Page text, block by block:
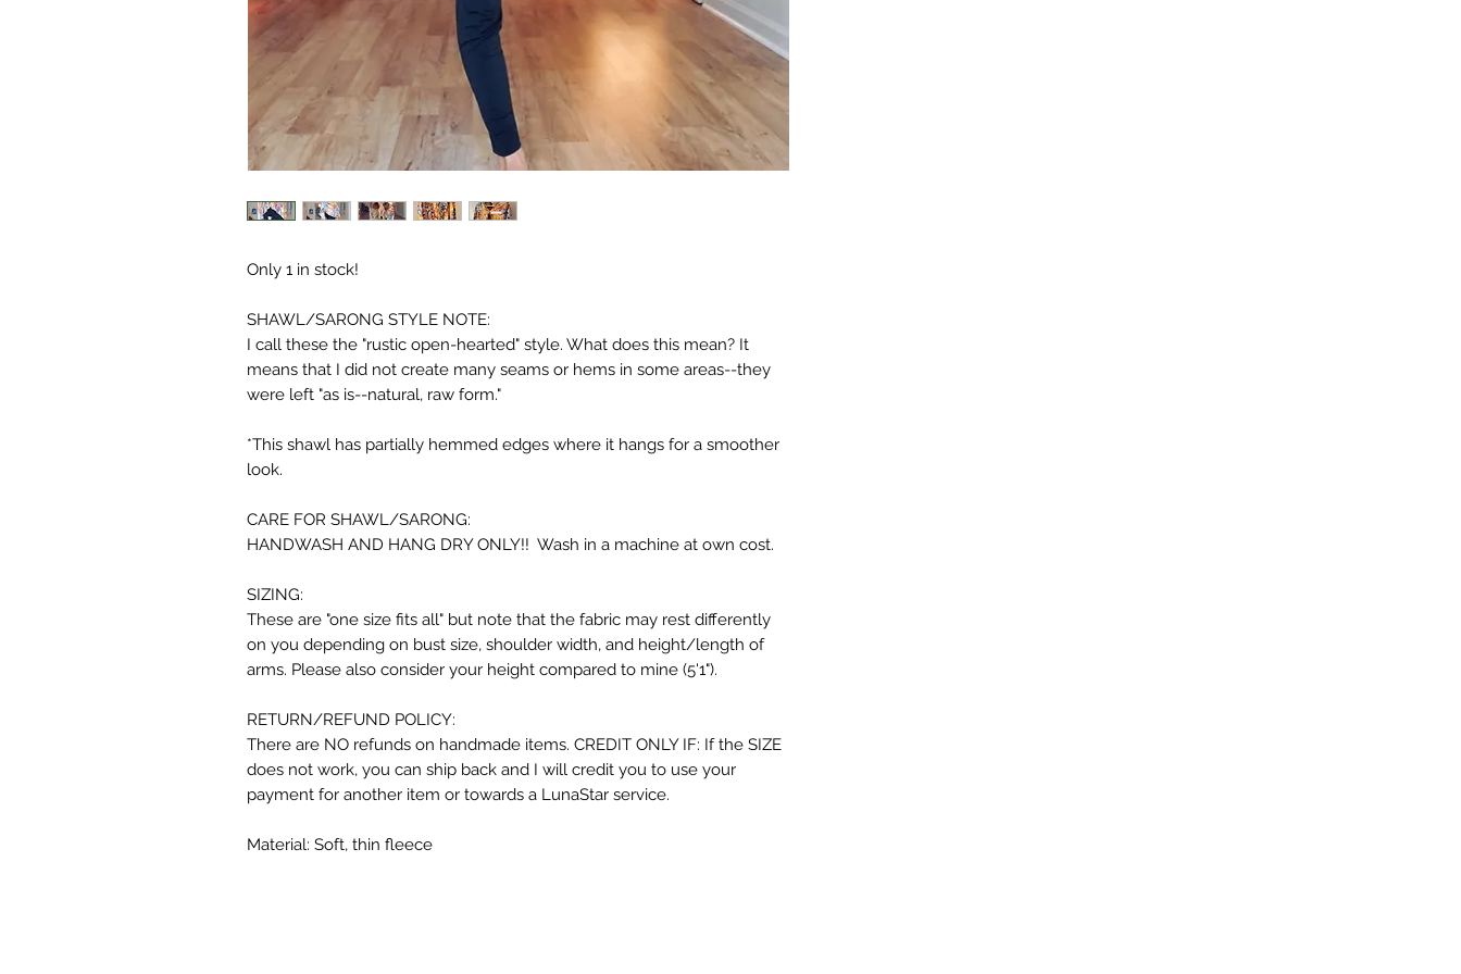
Only 1 in stock!
SHAWL/SARONG STYLE NOTE:
I call these the "rustic open-hearted" style. What does this mean? It
means that I did not create many seams or hems in some areas--they
were left "as is--natural, raw form."
*This shawl has partially hemmed edges where it hangs for a smoother
look.
CARE FOR SHAWL/SARONG:
HANDWASH AND HANG DRY ONLY!! Wash in a machine at own cost.
SIZING:
These are "one size fits all" but note that the fabric may rest differently
on you depending on bust size, shoulder width, and height/length of
arms. Please also consider your height compared to mine (5'1").
RETURN/REFUND POLICY:
There are NO refunds on handmade items. CREDIT ONLY IF: If the SIZE
does not work, you can ship back and I will credit you to use your
payment for another item or towards a LunaStar service.
Material: Soft, thin fleece